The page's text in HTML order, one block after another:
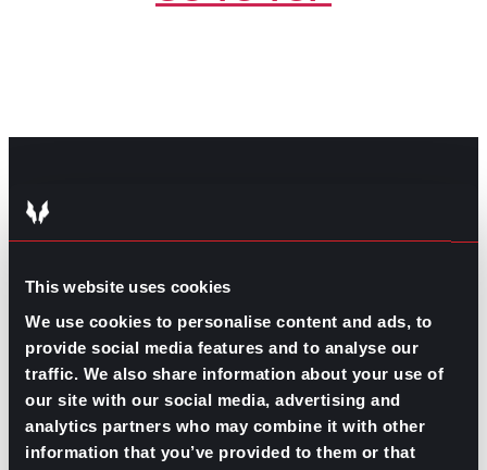
This website uses cookies
We use cookies to personalise content and ads, to
provide social media features and to analyse our
traffic. We also share information about your use of
our site with our social media, advertising and
analytics partners who may combine it with other
information that you’ve provided to them or that
GPACIS ALSO HERE:
Twitter
RELATED